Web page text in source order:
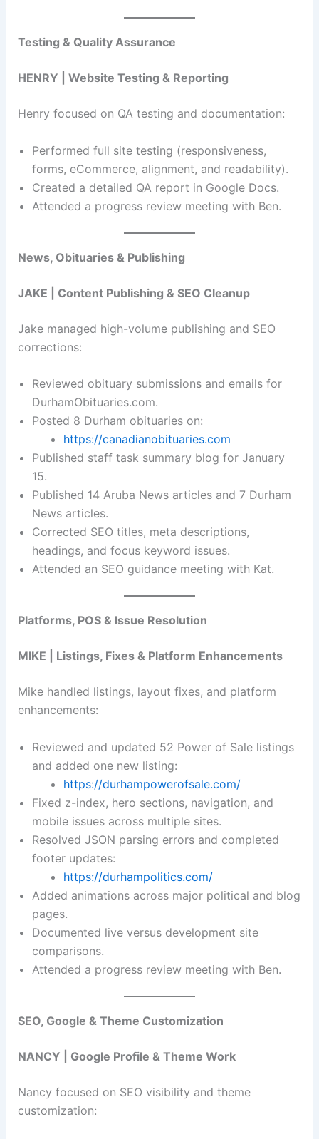
Testing & Quality Assurance
HENRY | Website Testing & Reporting
Henry focused on QA testing and documentation:
Performed full site testing (responsiveness,
forms, eCommerce, alignment, and readability).
Created a detailed QA report in Google Docs.
Attended a progress review meeting with Ben.
News, Obituaries & Publishing
JAKE | Content Publishing & SEO Cleanup
Jake managed high-volume publishing and SEO
corrections:
Reviewed obituary submissions and emails for
DurhamObituaries.com.
Posted 8 Durham obituaries on:
https://canadianobituaries.com
Published staff task summary blog for January
15.
Published 14 Aruba News articles and 7 Durham
News articles.
Corrected SEO titles, meta descriptions,
headings, and focus keyword issues.
Attended an SEO guidance meeting with Kat.
Platforms, POS & Issue Resolution
MIKE | Listings, Fixes & Platform Enhancements
Mike handled listings, layout fixes, and platform
enhancements:
Reviewed and updated 52 Power of Sale listings
and added one new listing:
https://durhampowerofsale.com/
Fixed z-index, hero sections, navigation, and
mobile issues across multiple sites.
Resolved JSON parsing errors and completed
footer updates:
https://durhampolitics.com/
Added animations across major political and blog
pages.
Documented live versus development site
comparisons.
Attended a progress review meeting with Ben.
SEO, Google & Theme Customization
NANCY | Google Profile & Theme Work
Nancy focused on SEO visibility and theme
customization: